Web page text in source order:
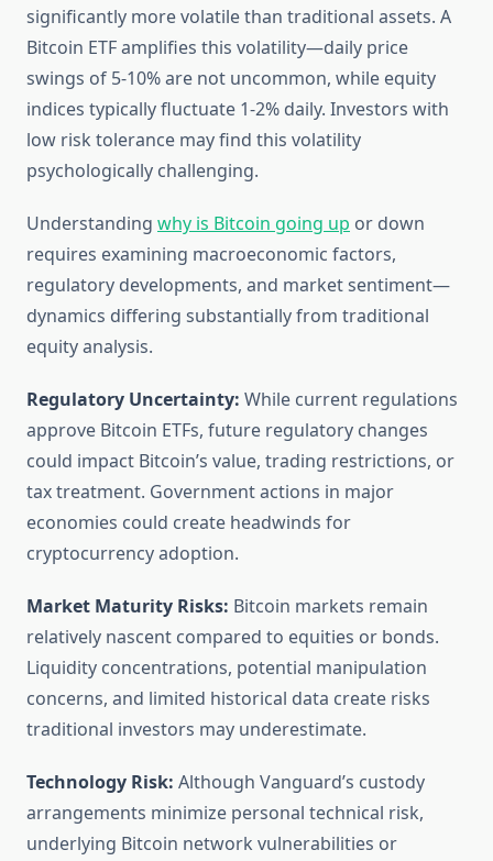
significantly more volatile than traditional assets. A
Bitcoin ETF amplifies this volatility—daily price
swings of 5-10% are not uncommon, while equity
indices typically fluctuate 1-2% daily. Investors with
low risk tolerance may find this volatility
psychologically challenging.
Understanding why is Bitcoin going up or down
requires examining macroeconomic factors,
regulatory developments, and market sentiment—
dynamics differing substantially from traditional
equity analysis.
Regulatory Uncertainty: While current regulations
approve Bitcoin ETFs, future regulatory changes
could impact Bitcoin’s value, trading restrictions, or
tax treatment. Government actions in major
economies could create headwinds for
cryptocurrency adoption.
Market Maturity Risks: Bitcoin markets remain
relatively nascent compared to equities or bonds.
Liquidity concentrations, potential manipulation
concerns, and limited historical data create risks
traditional investors may underestimate.
Technology Risk: Although Vanguard’s custody
arrangements minimize personal technical risk,
underlying Bitcoin network vulnerabilities or